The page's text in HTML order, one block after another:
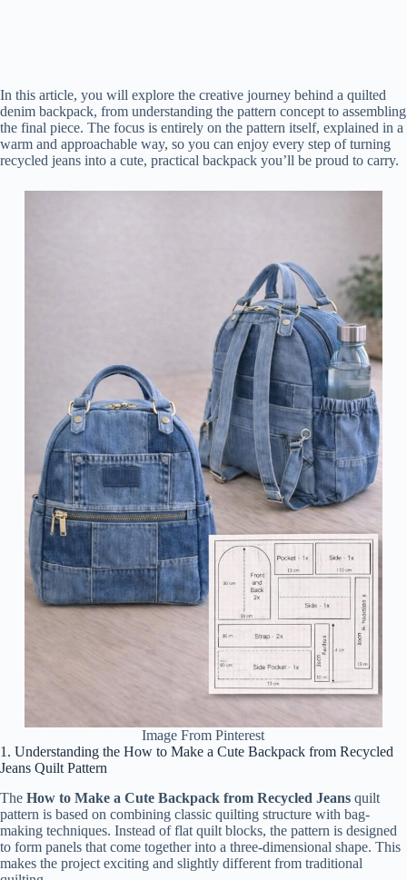
In this article, you will explore the creative journey behind a quilted
denim backpack, from understanding the pattern concept to assembling
the final piece. The focus is entirely on the pattern itself, explained in a
warm and approachable way, so you can enjoy every step of turning
recycled jeans into a cute, practical backpack you’ll be proud to carry.
Image From Pinterest
1. Understanding the How to Make a Cute Backpack from Recycled
Jeans Quilt Pattern
The How to Make a Cute Backpack from Recycled Jeans quilt
pattern is based on combining classic quilting structure with bag-
making techniques. Instead of flat quilt blocks, the pattern is designed
to form panels that come together into a three-dimensional shape. This
makes the project exciting and slightly different from traditional